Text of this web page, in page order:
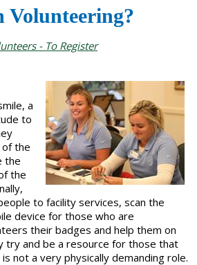
Volunteering?
- To Register
a
to
the
the
the
to facility services, scan the
device for those who are
their badges and help them on
try and be a resource for those that
not a very physically demanding role.